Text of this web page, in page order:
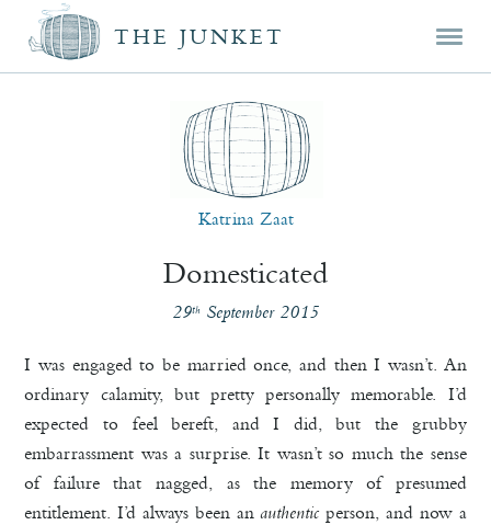
THE JUNKET
Katrina Zaat
Domesticated
29th September 2015
I was engaged to be married once, and then I wasn’t. An
ordinary calamity, but pretty personally memorable. I’d
expected to feel bereft, and I did, but the grubby
embarrassment was a surprise. It wasn’t so much the sense
of failure that nagged, as the memory of presumed
entitlement. I’d always been anauthentic person, and now a